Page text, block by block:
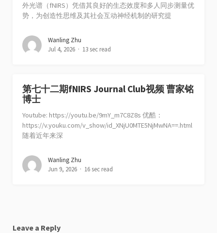
外光谱（fNIRS）凭借其良好的生态效度和多人同步测量优
势，为创造性思维及其社会互动神经机制的研究提
Wanling Zhu
Jul 4, 2026
13 sec read
第七十二期fNIRS Journal Club视频 曹家铭
博士
Youtube: https://youtu.be/9mY_m7C8Z8s 优酷：
https://v.youku.com/v_show/id_XNjU0MTE5NjMwNA==.html
随着近年来深
Wanling Zhu
Jun 9, 2026
16 sec read
Leave a Reply